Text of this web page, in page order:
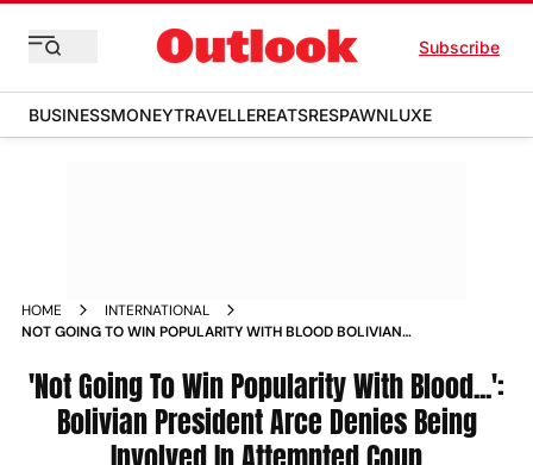
Subscribe
BUSINESSMONEYTRAVELLEREATSRESPAWNLUXE
HOME
INTERNATIONAL
NOT GOING TO WIN POPULARITY WITH BLOOD BOLIVIAN
COUP
'Not Going To Win Popularity With Blood...':
Bolivian President Arce Denies Being